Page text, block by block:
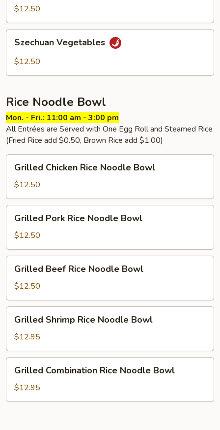
Garlic
$12.50
Vegetables
Szechuan Vegetables
$12.50
Rice Noodle Bowl
Mon. - Fri.: 11:00 am - 3:00 pm
All Entrées are Served with One Egg Roll and Steamed Rice
(Fried Rice add $0.50, Brown Rice add $1.00)
Chicken
Rice
Noodle
Bowl
Grilled Chicken Rice Noodle Bowl
$12.50
Pork
Rice
Noodle
Bowl
Grilled Pork Rice Noodle Bowl
$12.50
Beef
Rice
Noodle
Bowl
Grilled Beef Rice Noodle Bowl
$12.50
Shrimp
Rice
Noodle
Bowl
Grilled Shrimp Rice Noodle Bowl
$12.95
Combination
Rice
Noodle
Grilled Combination Rice Noodle Bowl
$12.95